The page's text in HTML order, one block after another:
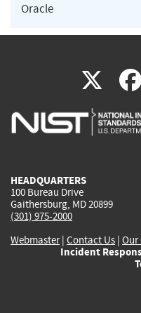
Oracle
X(link
is
HEADQUARTERS
100 Bureau Drive
Gaithersburg, MD 20899
(301) 975-2000
Webmaster| Contact Us | Our
Incident